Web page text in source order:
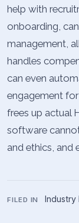
help with
onboarding,
management,
handles
can even
engagement
frees up actual
software
and ethics, and
FILED IN Industry